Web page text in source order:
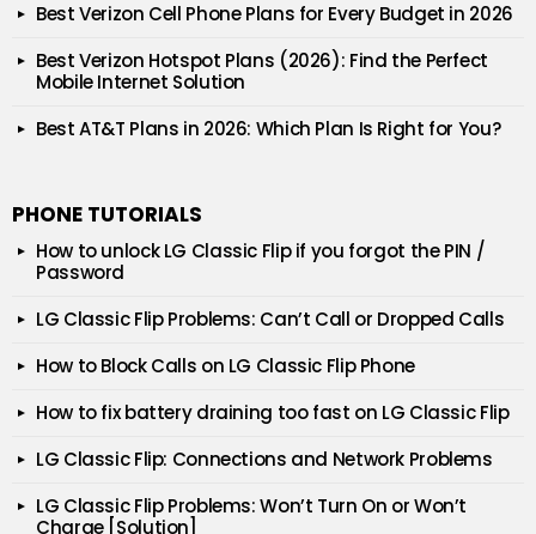
Best Verizon Cell Phone Plans for Every Budget in 2026
Best Verizon Hotspot Plans (2026): Find the Perfect
Mobile Internet Solution
Best AT&T Plans in 2026: Which Plan Is Right for You?
PHONE TUTORIALS
How to unlock LG Classic Flip if you forgot the PIN /
Password
LG Classic Flip Problems: Can’t Call or Dropped Calls
How to Block Calls on LG Classic Flip Phone
How to fix battery draining too fast on LG Classic Flip
LG Classic Flip: Connections and Network Problems
LG Classic Flip Problems: Won’t Turn On or Won’t
Charge [Solution]